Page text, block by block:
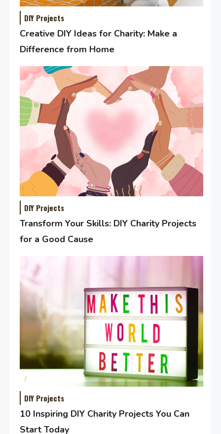
DIY Projects
Creative DIY Ideas for Charity: Make a
Difference from Home
DIY Projects
Transform Your Skills: DIY Charity Projects
for a Good Cause
DIY Projects
10 Inspiring DIY Charity Projects You Can
Start Today